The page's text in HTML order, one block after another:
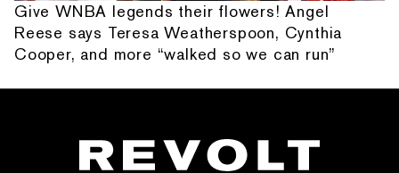
Give WNBA legends their flowers! Angel
Reese says Teresa Weatherspoon, Cynthia
Cooper, and more “walked so we can run”